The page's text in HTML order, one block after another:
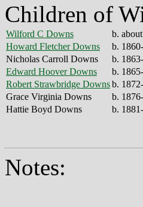
Children of
Wilford C Downs
b.
Howard Fletcher Downs
b.
Nicholas Carroll Downs
b.
Edward Hoover Downs
b.
Robert Strawbridge Downsb.
Grace Virginia Downs
b.
Hattie Boyd Downs
b.
Notes: